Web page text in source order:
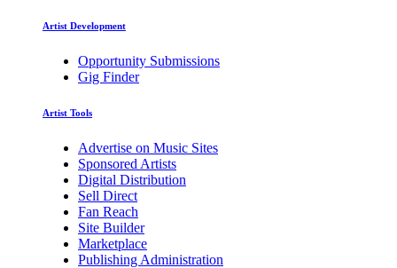
Artist Development
Opportunity Submissions
Gig Finder
Artist Tools
Advertise on Music Sites
Sponsored Artists
Digital Distribution
Sell Direct
Fan Reach
Site Builder
Marketplace
Publishing Administration